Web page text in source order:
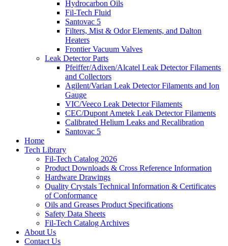
Hydrocarbon Oils
Fil-Tech Fluid
Santovac 5
Filters, Mist & Odor Elements, and Dalton
Heaters
Frontier Vacuum Valves
Leak Detector Parts
Pfeiffer/Adixen/Alcatel Leak Detector Filaments
and Collectors
Agilent/Varian Leak Detector Filaments and Ion
Gauge
VIC/Veeco Leak Detector Filaments
CEC/Dupont Ametek Leak Detector Filaments
Calibrated Helium Leaks and Recalibration
Santovac 5
Home
Tech Library
Fil-Tech Catalog 2026
Product Downloads & Cross Reference Information
Hardware Drawings
Quality Crystals Technical Information & Certificates
of Conformance
Oils and Greases Product Specifications
Safety Data Sheets
Fil-Tech Catalog Archives
About Us
Contact Us